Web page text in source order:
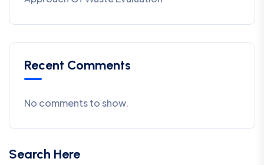
Recent Comments
No comments to show.
Search Here